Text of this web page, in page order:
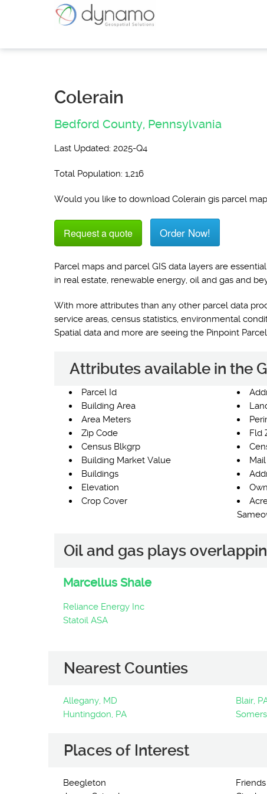
Colerain
Bedford County, Pennsylvania
Last Updated: 2025-Q4
Total Population: 1,216
Would you like to download Colerain gis parcel
Request a quote Order Now!
Parcel maps and parcel GIS data layers are
in real estate, renewable energy, oil and gas and
With more attributes than any other parcel data
service areas, census statistics, environmental
Spatial data and more are seeing the Pinpoint
Attributes available in the
Parcel Id
Building Area
Area Meters
Zip Code
Fld
Census Blkgrp
Building Market Value
Buildings
Elevation
Crop Cover
Oil and gas plays
Marcellus Shale
Reliance Energy Inc
Statoil ASA
Nearest Counties
Allegany, MD Blair,
Huntingdon, PA
Places of Interest
Beegleton